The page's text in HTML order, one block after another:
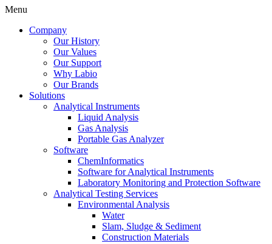
Menu
Company
Our History
Our Values
Our Support
Why Labio
Our Brands
Solutions
Analytical Instruments
Liquid Analysis
Gas Analysis
Portable Gas Analyzer
Software
ChemInformatics
Software for Analytical Instruments
Laboratory Monitoring and Protection Software
Analytical Testing Services
Environmental Analysis
Water
Slam, Sludge & Sediment
Construction Materials